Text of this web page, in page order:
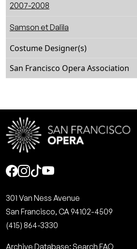
2007-2008
Samson et Dalila
Costume Designer(s)
San Francisco Opera Association
Social
301 Van Ness Avenue
San Francisco, CA 94102-4509
(415) 864-3330
Archive Database: Search FAQ